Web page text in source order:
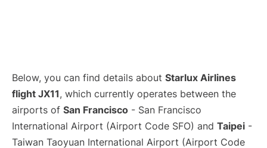
Below, you can find details about Starlux Airlines
flight JX11, which currently operates between the
airports of San Francisco - San Francisco
International Airport (Airport Code SFO) and Taipei -
Taiwan Taoyuan International Airport (Airport Code